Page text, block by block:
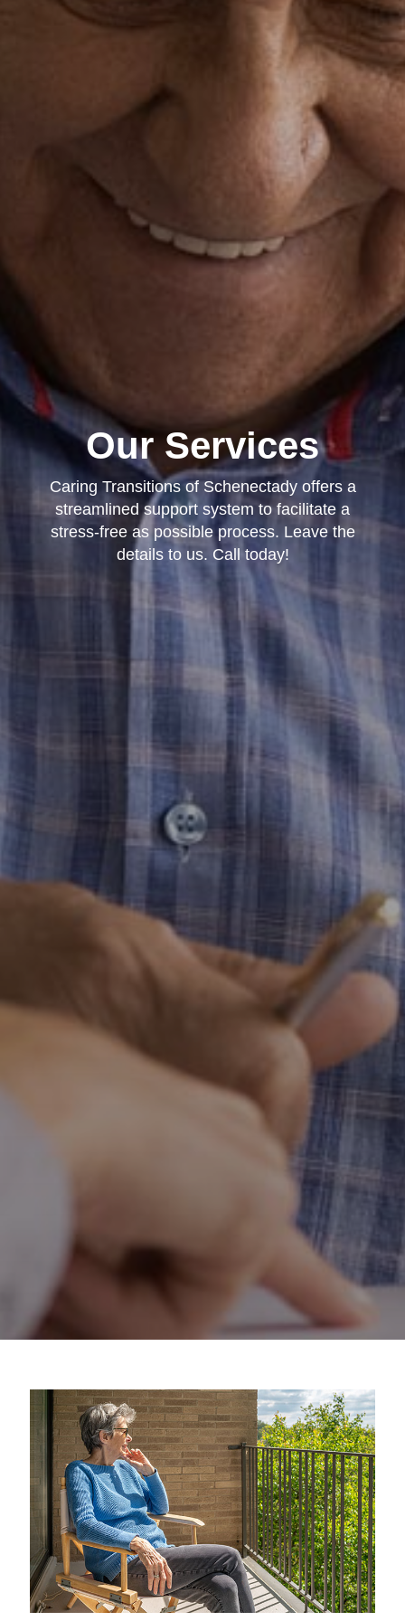
Our Services
Caring Transitions of Schenectady offers a
streamlined support system to facilitate a
stress-free as possible process. Leave the
details to us. Call today!